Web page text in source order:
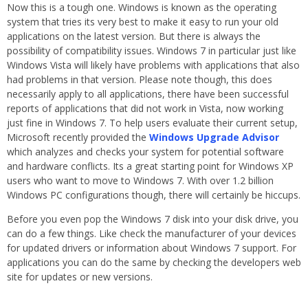
Now this is a tough one. Windows is known as the operating
system that tries its very best to make it easy to run your old
applications on the latest version. But there is always the
possibility of compatibility issues. Windows 7 in particular just like
Windows Vista will likely have problems with applications that also
had problems in that version. Please note though, this does
necessarily apply to all applications, there have been successful
reports of applications that did not work in Vista, now working
just fine in Windows 7. To help users evaluate their current setup,
Microsoft recently provided the Windows Upgrade Advisor
which analyzes and checks your system for potential software
and hardware conflicts. Its a great starting point for Windows XP
users who want to move to Windows 7. With over 1.2 billion
Windows PC configurations though, there will certainly be hiccups.
Before you even pop the Windows 7 disk into your disk drive, you
can do a few things. Like check the manufacturer of your devices
for updated drivers or information about Windows 7 support. For
applications you can do the same by checking the developers web
site for updates or new versions.